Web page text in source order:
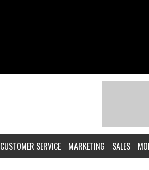
CUSTOMER SERVICE MARKETING SALES